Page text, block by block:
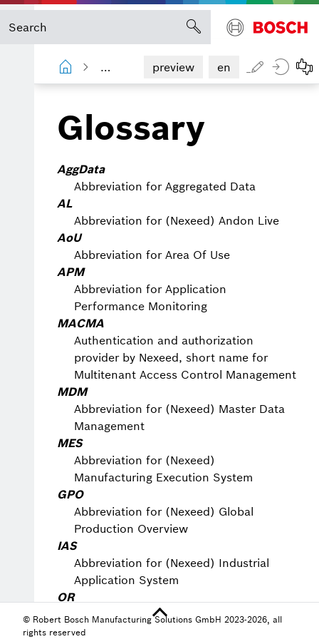
Shopfloor Management Administration
preview en
Glossary
AggData
Abbreviation for Aggregated Data
AL
Abbreviation for (Nexeed) Andon Live
AoU
Abbreviation for Area Of Use
APM
Abbreviation for Application
Performance Monitoring
MACMA
Authentication and authorization
provider by Nexeed, short name for
Multitenant Access Control Management
MDM
Abbreviation for (Nexeed) Master Data
Management
MES
Abbreviation for (Nexeed)
Manufacturing Execution System
GPO
Abbreviation for (Nexeed) Global
Production Overview
IAS
Abbreviation for (Nexeed) Industrial
Application System
OR
Abbreviation for (Nexeed) Operational
Routines
© Robert Bosch Manufacturing Solutions GmbH 2023-2026, all
rights reserved